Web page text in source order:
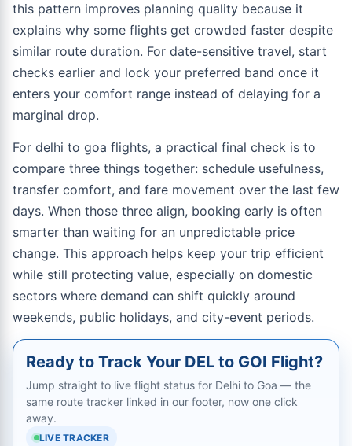
this pattern improves planning quality because it
explains why some flights get crowded faster despite
similar route duration. For date-sensitive travel, start
checks earlier and lock your preferred band once it
enters your comfort range instead of delaying for a
marginal drop.
For delhi to goa flights, a practical final check is to
compare three things together: schedule usefulness,
transfer comfort, and fare movement over the last few
days. When those three align, booking early is often
smarter than waiting for an unpredictable price
change. This approach helps keep your trip efficient
while still protecting value, especially on domestic
sectors where demand can shift quickly around
weekends, public holidays, and city-event periods.
Ready to Track Your DEL to GOI Flight?
Jump straight to live flight status for Delhi to Goa — the
same route tracker linked in our footer, now one click
away.
LIVE TRACKER